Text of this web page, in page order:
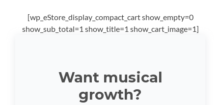
[wp_eStore_display_compact_cart show_empty=0
show_sub_total=1 show_title=1 show_cart_image=1]
Want musical
growth?